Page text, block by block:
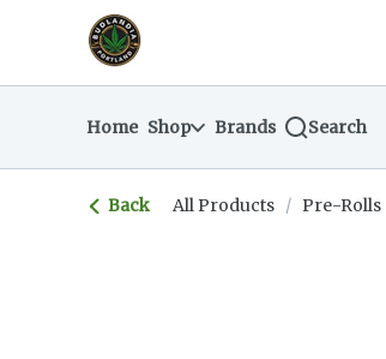
Navigationreturn to dispensary home page
Home Shop Brands Search
Back All Products / Pre-Rolls